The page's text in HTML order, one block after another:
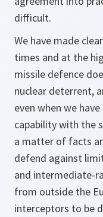
difficult.
We have made
times and at the
missile defence
nuclear deterrent,
even when we
capability with the
a matter of facts
defend against
and intermediate-
from outside the
interceptors to be